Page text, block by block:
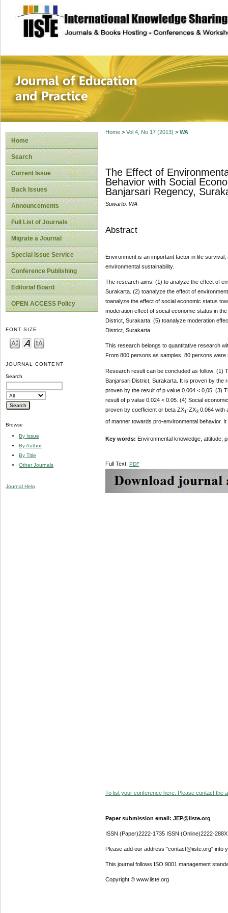
site description
Journal of
Home
Search
Current Issue
Back Issues
Announcements
Full List of Journals
Migrate a Journal
Special Issue Service
Conference Publishing
Editorial Board
OPEN ACCESS Policy
FONT SIZE
JOURNAL CONTENT
Search
Browse
By Issue
By Author
By Title
Other Journals
Journal Help
Home> Vol 4, No 17 (2013) > WA
The Effect of
Behavior with Social
Banjarsari Regency,
Suwarto. WA
Abstract
Environment is an important factor in life
environmental sustainability.
The research aims: (1) to analyze the effect of
Surakarta. (2) toanalyze the effect of
toanalyze the effect of social economic status
moderation effect of social economic status in
District, Surakarta. (5) toanalyze moderation
District, Surakarta.
This research belongs to quantitative research
From 800 persons as samples, 80 persons
Research result can be concluded as follow: (1)
Banjarsari District, Surakarta. It is proven by the
proven by the result of p value 0.004 < 0,05. (3)
result of p value 0.024 < 0.05. (4) Social
proven by coefficient or beta ZX1 -ZX30.064 with
of manner towards pro-environmental behavior.
Key words: Environmental knowledge, attitude,
Full Text: PDF
To list your conference here. Please contact the
Paper submission email: JEP@iiste.org
ISSN (Paper)2222-1735 ISSN (Online)2222-288X
Please add our address "contact@iiste.org" into
This journal follows ISO 9001 management
Copyright © www.iiste.org